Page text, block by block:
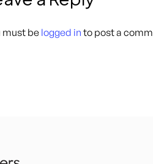
must be logged in to post a